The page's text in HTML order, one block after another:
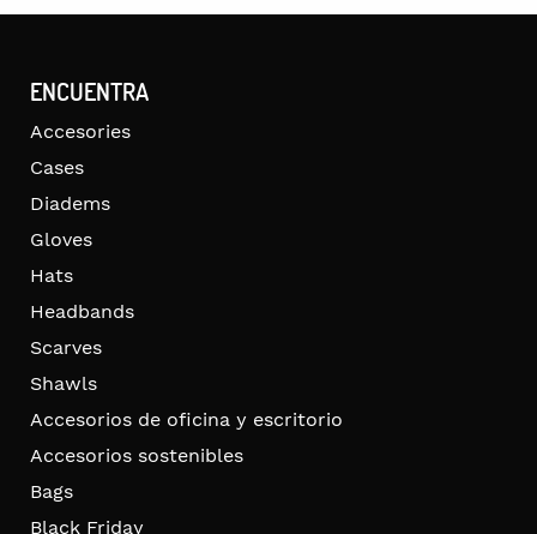
ENCUENTRA
Accesories
Cases
Diadems
Gloves
Hats
Headbands
Scarves
Shawls
Accesorios de oficina y escritorio
Accesorios sostenibles
Bags
Black Friday